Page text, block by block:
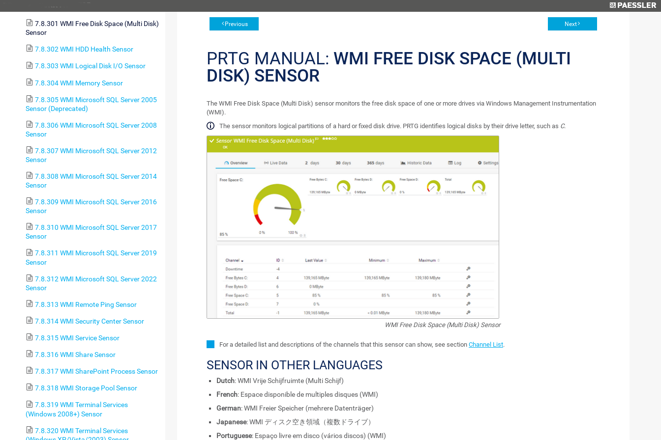
7.8.300 WMI File Sensor
7.8.301 WMI Free Disk Space (Multi Disk)
Sensor
7.8.302 WMI HDD Health Sensor
7.8.303 WMI Logical Disk I/O Sensor
7.8.304 WMI Memory Sensor
7.8.305 WMI Microsoft SQL Server 2005
Sensor (Deprecated)
7.8.306 WMI Microsoft SQL Server 2008
Sensor
7.8.307 WMI Microsoft SQL Server 2012
Sensor
7.8.308 WMI Microsoft SQL Server 2014
Sensor
7.8.309 WMI Microsoft SQL Server 2016
Sensor
7.8.310 WMI Microsoft SQL Server 2017
Sensor
7.8.311 WMI Microsoft SQL Server 2019
Sensor
7.8.312 WMI Microsoft SQL Server 2022
Sensor
7.8.313 WMI Remote Ping Sensor
7.8.314 WMI Security Center Sensor
7.8.315 WMI Service Sensor
7.8.316 WMI Share Sensor
7.8.317 WMI SharePoint Process Sensor
7.8.318 WMI Storage Pool Sensor
7.8.319 WMI Terminal Services
(Windows 2008+) Sensor
7.8.320 WMI Terminal Services
Previous Next
PRTG MANUAL: WMI FREE DISK SPACE (MULTI
DISK) SENSOR
The WMI Free Disk Space (Multi Disk) sensor monitors the free disk space of one or more drives via Windows Management Instrumentation
(WMI).
The sensor monitors logical partitions of a hard or fixed disk drive. PRTG identifies logical disks by their drive letter, such as C.
WMI Free Disk Space (Multi Disk) Sensor
For a detailed list and descriptions of the channels that this sensor can show, see section Channel List.
SENSOR IN OTHER LANGUAGES
Dutch: WMI Vrije Schijfruimte (Multi Schijf)
French: Espace disponible de multiples disques (WMI)
German: WMI Freier Speicher (mehrere Datenträger)
Japanese: WMI ディスク空き領域（複数ドライブ）
Portuguese: Espaço livre em disco (vários discos) (WMI)